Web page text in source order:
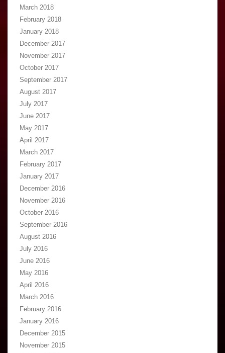
March 2018
February 2018
January 2018
December 2017
November 2017
October 2017
September 2017
August 2017
July 2017
June 2017
May 2017
April 2017
March 2017
February 2017
January 2017
December 2016
November 2016
October 2016
September 2016
August 2016
July 2016
June 2016
May 2016
April 2016
March 2016
February 2016
January 2016
December 2015
November 2015